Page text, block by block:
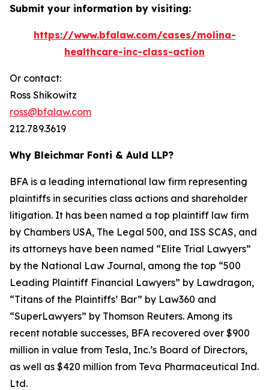
Submit your information by visiting:
https://www.bfalaw.com/cases/molina-
healthcare-inc-class-action
Or contact:
Ross Shikowitz
ross@bfalaw.com
212.789.3619
Why Bleichmar Fonti & Auld LLP?
BFA is a leading international law firm representing
plaintiffs in securities class actions and shareholder
litigation. It has been named a top plaintiff law firm
by Chambers USA, The Legal 500, and ISS SCAS, and
its attorneys have been named “Elite Trial Lawyers”
by the National Law Journal, among the top “500
Leading Plaintiff Financial Lawyers” by Lawdragon,
“Titans of the Plaintiffs’ Bar” by Law360 and
“SuperLawyers” by Thomson Reuters. Among its
recent notable successes, BFA recovered over $900
million in value from Tesla, Inc.’s Board of Directors,
as well as $420 million from Teva Pharmaceutical Ind.
Ltd.